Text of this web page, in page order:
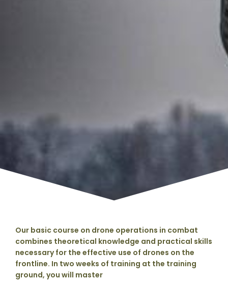
Our basic course on drone operations in combat
combines theoretical knowledge and practical skills
necessary for the effective use of drones on the
frontline. In two weeks of training at the training
ground, you will master